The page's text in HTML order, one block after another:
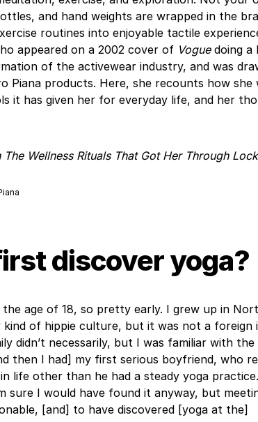
and hand weights are wrapped in the
routines into enjoyable tactile
appeared on a 2002 cover of Voguedoing a
of the activewear industry, and was
Piana products. Here, she recounts how she
it has given her for everyday life, and her
Wellness Rituals That Got Her Through
discover yoga?
age of 18, so pretty early. I grew up in
kind of hippie culture, but it was not a foreign
didn’t necessarily, but I was familiar with the
then I had] my first serious boyfriend, who
life other than he had a steady yoga
sure I would have found it anyway, but
[and] to have discovered [yoga at the]